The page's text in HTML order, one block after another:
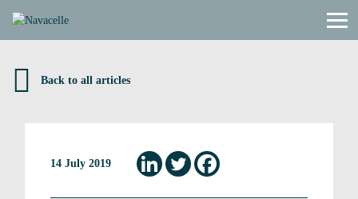
Back to all articles
14 July 2019